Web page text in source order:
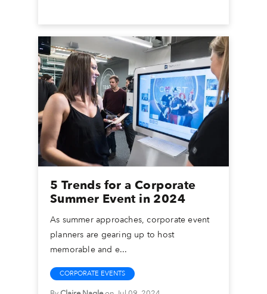
5 Trends for a Corporate
Summer Event in 2024
As summer approaches, corporate event
planners are gearing up to host
memorable and e...
CORPORATE EVENTS